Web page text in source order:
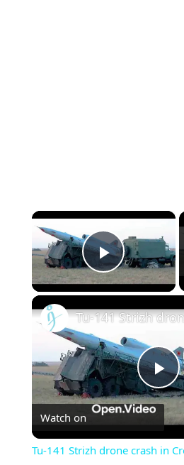
×
Play
Watch on
Tu-141 Strizh drone crash in